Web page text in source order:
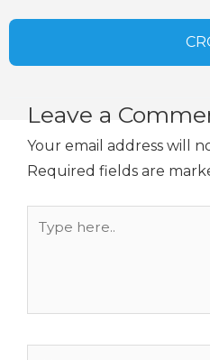
Leave a
Your email address will
Required fields are
here..